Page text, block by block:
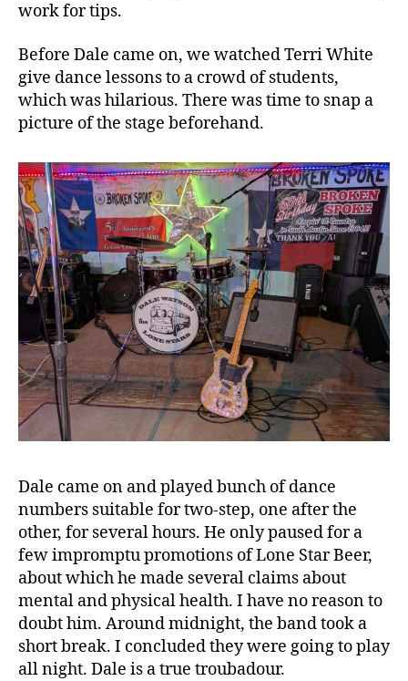
work for tips.
Before Dale came on, we watched Terri White
give dance lessons to a crowd of students,
which was hilarious. There was time to snap a
picture of the stage beforehand.
Dale came on and played bunch of dance
numbers suitable for two-step, one after the
other, for several hours. He only paused for a
few impromptu promotions of Lone Star Beer,
about which he made several claims about
mental and physical health. I have no reason to
doubt him. Around midnight, the band took a
short break. I concluded they were going to play
all night. Dale is a true troubadour.